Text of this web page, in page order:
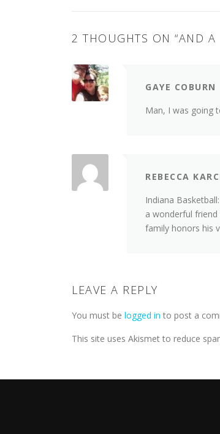
2 THOUGHTS ON “AND A
GAYE COBURN
Man, I was going
REBECCA
Indiana
a wonderful
family honors his
LEAVE A REPLY
You must be logged in to post a
This site uses Akismet to reduce